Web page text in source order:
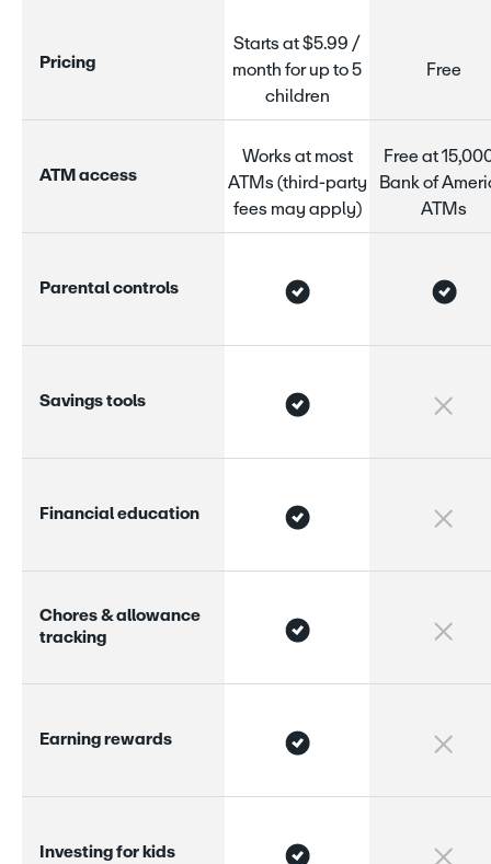
Pricing
Starts at $5.99 /
month for up to 5
children
Free
ATM access
Works at most
ATMs (third-party
fees may apply)
Free at
Bank of
ATMs
Parenta l contro ls
Savings too ls
Financia l ed ucation
C hores & a l lowance
trac king
Earning reward s
nvesting for kid s